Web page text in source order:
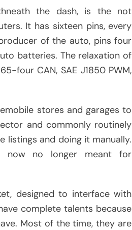
the dash, is the not
It has sixteen pins, every
of the auto, pins four
batteries. The relaxation of
four CAN, SAE J1850 PWM,
stores and garages to
and commonly routinely
listings and doing it manually.
now no longer meant for
designed to interface with
complete talents because
Most of the time, they are